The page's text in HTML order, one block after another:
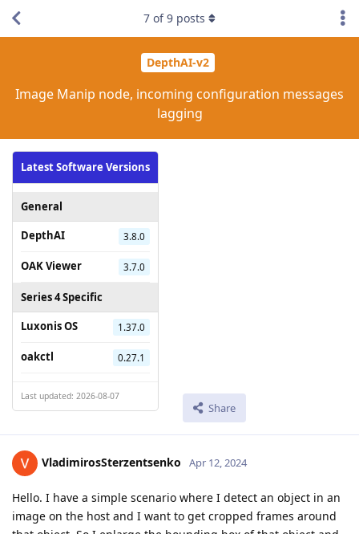
DepthAI-v2
Image Manip node, incoming configuration messages
lagging
Latest Software Versions
General
DepthAI
3.8.0
OAK Viewer 3.7.0
Series 4 Specific
Luxonis OS
1.37.0
oakctl 0.27.1
Last updated: 2026-08-07
Share
7 of9 posts
VladimirosSterzentsenko Apr 12, 2024
Hello. I have a simple scenario where I detect an object in an
image on the host and I want to get cropped frames around